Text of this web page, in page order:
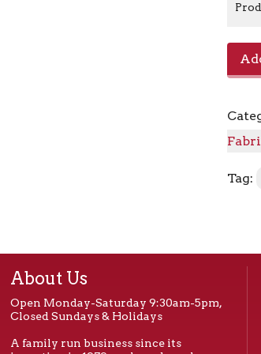
Tag:
About Us
Open Monday-Saturday 9:30am-5pm,
Closed Sundays & Holidays
A family run business since its